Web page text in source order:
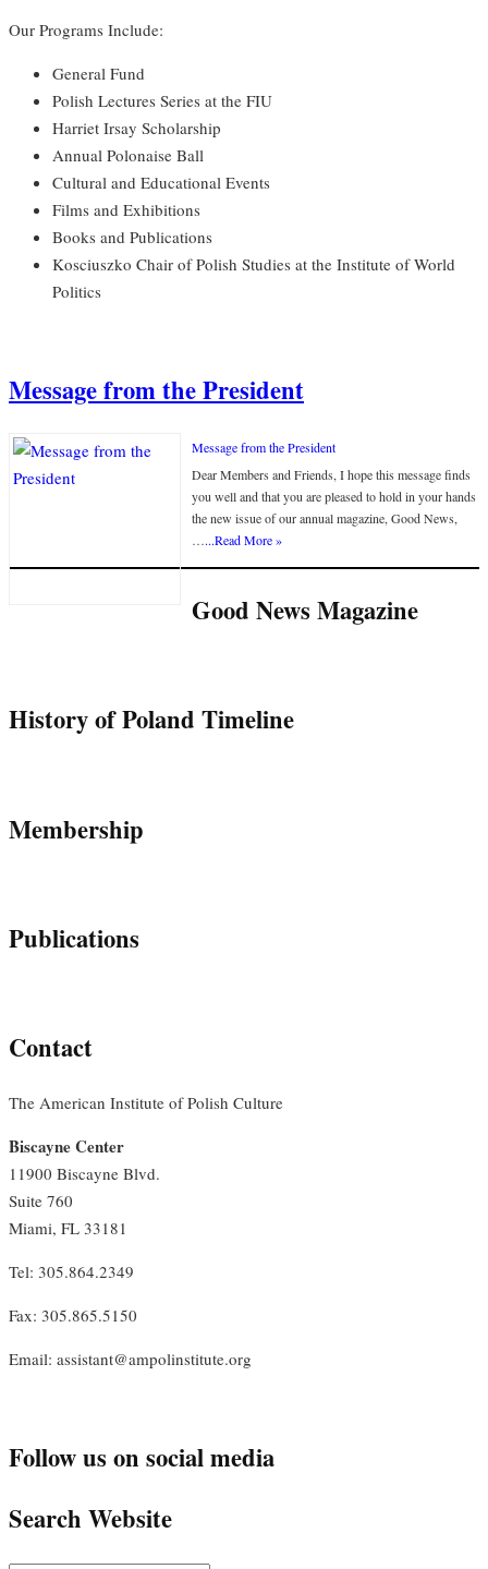
Our Programs Include:
General Fund
Polish Lectures Series at the FIU
Harriet Irsay Scholarship
Annual Polonaise Ball
Cultural and Educational Events
Films and Exhibitions
Books and Publications
Kosciuszko Chair of Polish Studies at the Institute of World
Politics
Message from the President
Message from the President
Dear Members and Friends, I hope this message finds
you well and that you are pleased to hold in your hands
the new issue of our annual magazine, Good News,
…...Read More »
Good News Magazine
History of Poland Timeline
Membership
Publications
Contact
The American Institute of Polish Culture
Biscayne Center
11900 Biscayne Blvd.
Suite 760
Miami, FL 33181
Tel: 305.864.2349
Fax: 305.865.5150
Email: assistant@ampolinstitute.org
Follow us on social media
Search Website